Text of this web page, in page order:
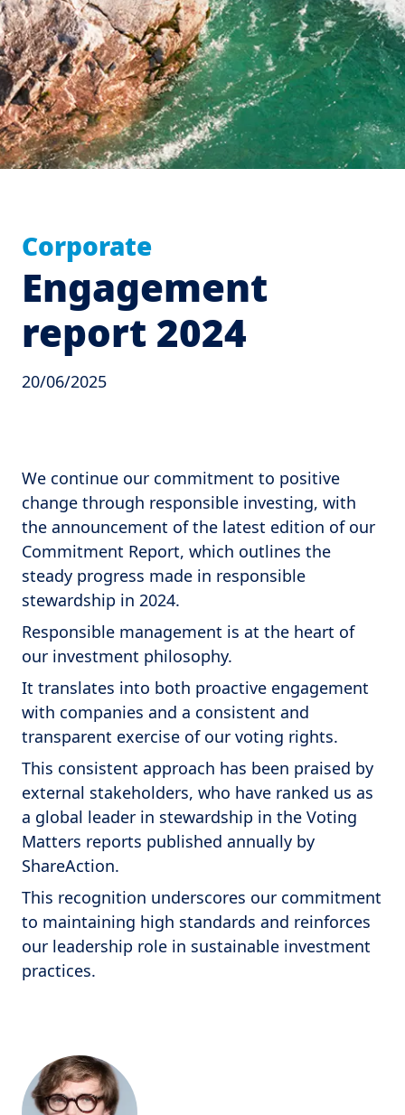
Corporate
Engagement
report 2024
20/06/2025
We continue our commitment to positive
change through responsible investing, with
the announcement of the latest edition of our
Commitment Report, which outlines the
steady progress made in responsible
stewardship in 2024.
Responsible management is at the heart of
our investment philosophy.
It translates into both proactive engagement
with companies and a consistent and
transparent exercise of our voting rights.
This consistent approach has been praised by
external stakeholders, who have ranked us as
a global leader in stewardship in the Voting
Matters reports published annually by
ShareAction.
This recognition underscores our commitment
to maintaining high standards and reinforces
our leadership role in sustainable investment
practices.